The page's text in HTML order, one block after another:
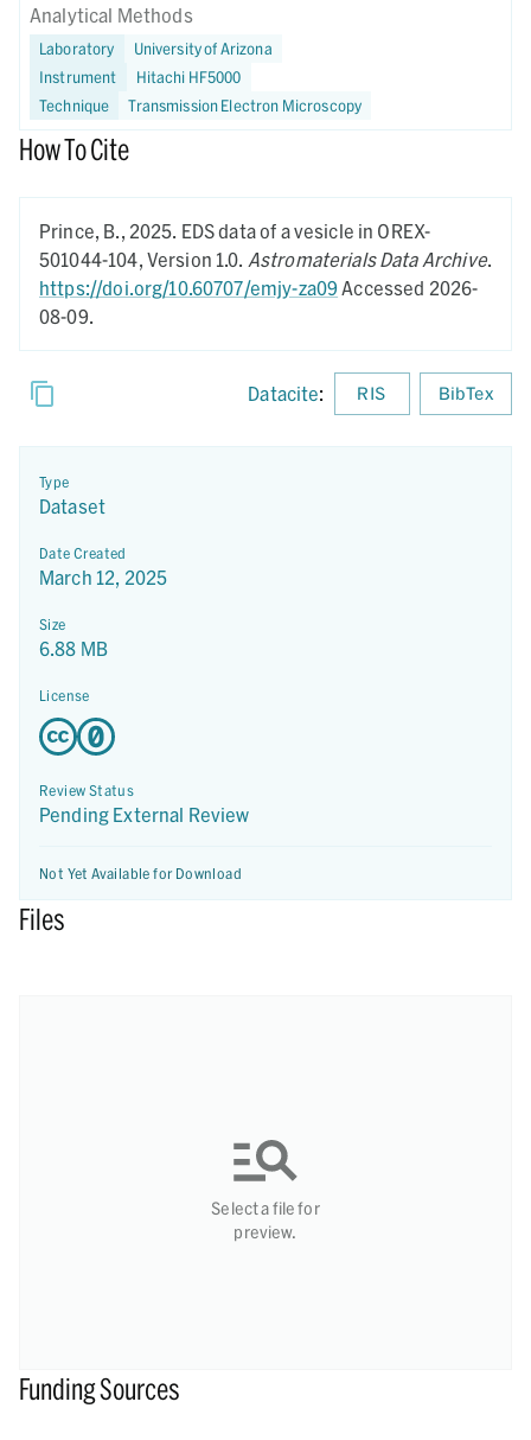
Analytical Methods
Laboratory
University of Arizona
Instrument
Hitachi HF5000
Technique
Transmission Electron Microscopy
How To Cite
Prince, B., 2025. EDS data of a vesicle in OREX-
501044-104, Version 1.0. Astromaterials Data Archive.
https://doi.org/10.60707/emjy-za09Accessed 2026-
08-09.
Datacite: RIS BibTex
Type
Dataset
Date Created
March 12, 2025
Size
6.88 MB
License
Review Status
Pending External Review
Not Yet Available for Download
Files
Select a file for
preview.
Funding Sources